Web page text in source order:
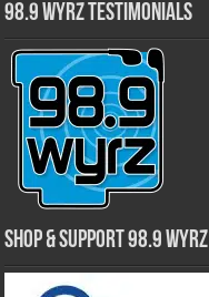
98.9 WYRZ Testimonials
Shop & Support 98.9 WYRZ